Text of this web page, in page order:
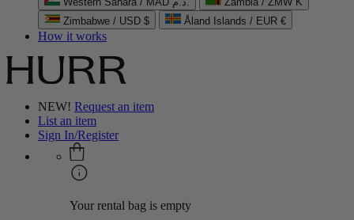
Zimbabwe / USD $
Åland Islands / EUR €
How it works
NEW! Request an item
List an item
Sign In/Register
Your rental bag is empty